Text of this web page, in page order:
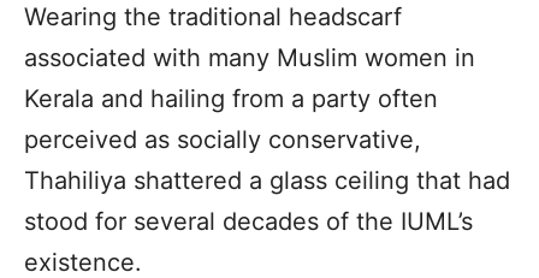
Wearing the traditional headscarf
associated with many Muslim women in
Kerala and hailing from a party often
perceived as socially conservative,
Thahiliya shattered a glass ceiling that had
stood for several decades of the IUML’s
existence.